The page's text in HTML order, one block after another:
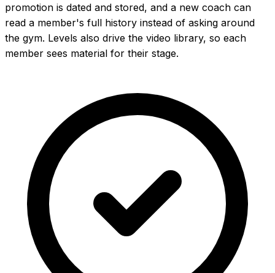
promotion is dated and stored, and a new coach can
read a member's full history instead of asking around
the gym. Levels also drive the video library, so each
member sees material for their stage.